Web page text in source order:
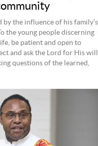
by the influence of his family’s
the young people discerning
be patient and open to
and ask the Lord for His will
questions of the learned,